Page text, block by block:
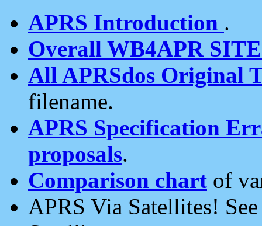
APRS Introduction .
Overall WB4APR
All APRSdos Original
filename.
APRS Specification
proposals.
Comparison chart of
APRS Via Satellites!